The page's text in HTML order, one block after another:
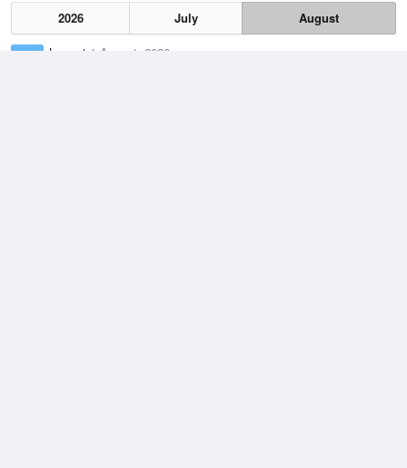
2026 July
August
Lowest 1 August, 2026